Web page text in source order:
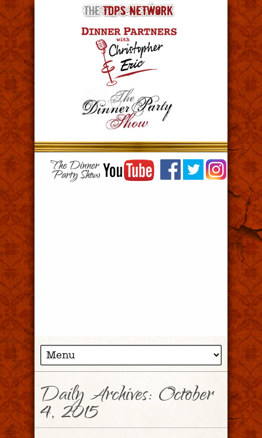
Daily Archives: October
4, 2015